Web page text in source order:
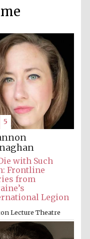
with Such
Frontline
from
Legion
Lecture Theatre
5